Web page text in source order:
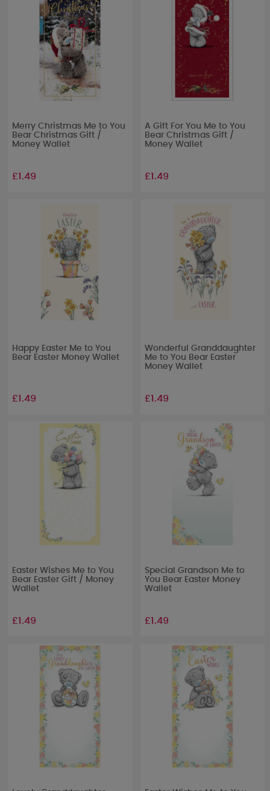
Merry Christmas Me to You
Bear Christmas Gift /
Money Wallet
£1.49
A Gift For You Me to You
Bear Christmas Gift /
Money Wallet
£1.49
Happy Easter Me to You
Bear Easter Money Wallet
£1.49
Wonderful Granddaughter
Me to You Bear Easter
Money Wallet
£1.49
Easter Wishes Me to You
Bear Easter Gift / Money
Wallet
£1.49
Special Grandson Me to
You Bear Easter Money
Wallet
£1.49